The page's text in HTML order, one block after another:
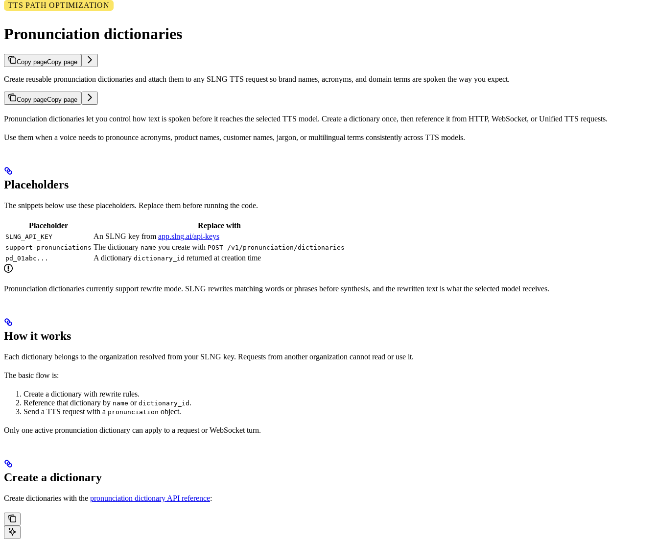
TTS PATH OPTIMIZATION
Pronunciation dictionaries
Copy pageCopy page
Create reusable pronunciation dictionaries and attach them to any SLNG TTS request so brand names, acronyms, and domain terms are spoken the way you expect.
Copy pageCopy page
Pronunciation dictionaries let you control how text is spoken before it reaches the selected TTS model. Create a dictionary once, then reference it from HTTP, WebSocket, or Unified TTS requests.
Use them when a voice needs to pronounce acronyms, product names, customer names, jargon, or multilingual terms consistently across TTS models.
Placeholders
The snippets below use these placeholders. Replace them before running the code.
Placeholder Replace with
SLNG_API_KEY An SLNG key from app.slng.ai/api-keys
support-pronunciations The dictionary name you create with POST /v1/pronunciation/dictionaries
pd_01abc...
A dictionary dictionary_id returned at creation time
Pronunciation dictionaries currently support rewrite mode. SLNG rewrites matching words or phrases before synthesis, and the rewritten text is what the selected model receives.
How it works
Each dictionary belongs to the organization resolved from your SLNG key. Requests from another organization cannot read or use it.
The basic flow is:
Create a dictionary with rewrite rules.
Reference that dictionary by name or dictionary_id .
Send a TTS request with a pronunciation object.
Only one active pronunciation dictionary can apply to a request or WebSocket turn.
Create a dictionary
Create dictionaries with the pronunciation dictionary API reference: